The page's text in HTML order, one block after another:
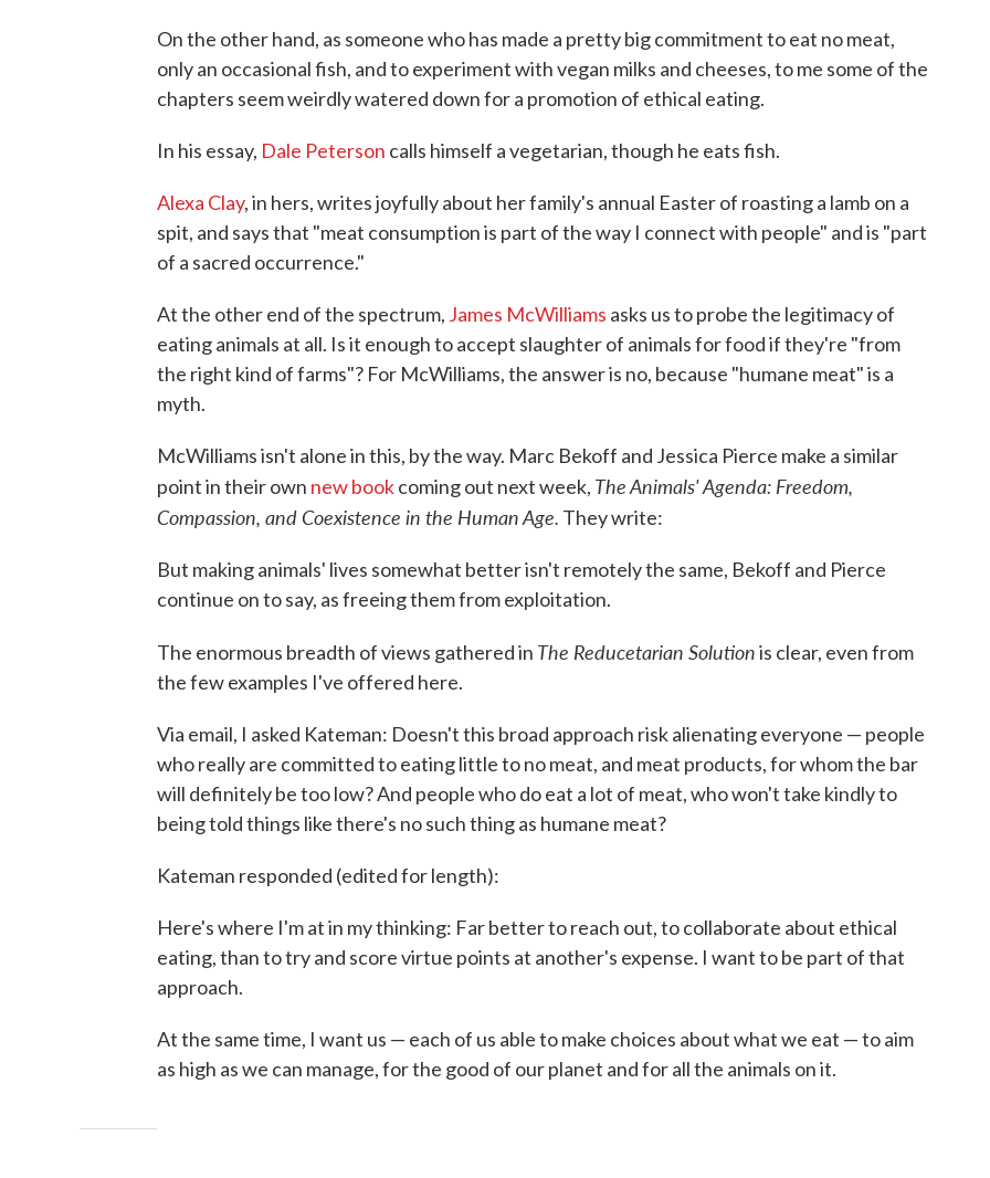
On the other hand, as someone who has made a pretty big commitment to eat no meat,
only an occasional fish, and to experiment with vegan milks and cheeses, to me some of the
chapters seem weirdly watered down for a promotion of ethical eating.
In his essay, Dale Peterson calls himself a vegetarian, though he eats fish.
Alexa Clay, in hers, writes joyfully about her family's annual Easter of roasting a lamb on a
spit, and says that "meat consumption is part of the way I connect with people" and is "part
of a sacred occurrence."
At the other end of the spectrum, James McWilliams asks us to probe the legitimacy of
eating animals at all. Is it enough to accept slaughter of animals for food if they're "from
the right kind of farms"? For McWilliams, the answer is no, because "humane meat" is a
myth.
McWilliams isn't alone in this, by the way. Marc Bekoff and Jessica Pierce make a similar
point in their own new bookcoming out next week, The Animals' Agenda: Freedom,
Compassion, and Coexistence in the Human Age. They write:
But making animals' lives somewhat better isn't remotely the same, Bekoff and Pierce
continue on to say, as freeing them from exploitation.
The enormous breadth of views gathered in The Reducetarian Solutionis clear, even from
the few examples I've offered here.
Via email, I asked Kateman: Doesn't this broad approach risk alienating everyone — people
who really are committed to eating little to no meat, and meat products, for whom the bar
will definitely be too low? And people who do eat a lot of meat, who won't take kindly to
being told things like there's no such thing as humane meat?
Kateman responded (edited for length):
Here's where I'm at in my thinking: Far better to reach out, to collaborate about ethical
eating, than to try and score virtue points at another's expense. I want to be part of that
approach.
At the same time, I want us — each of us able to make choices about what we eat — to aim
as high as we can manage, for the good of our planet and for all the animals on it.